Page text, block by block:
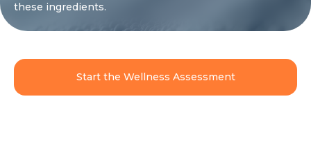
these ingredients.
Start the Wellness Assessment